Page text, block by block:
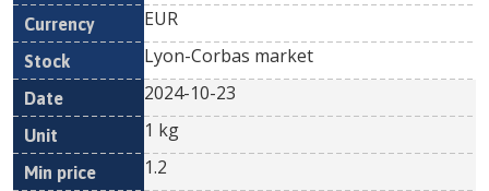
EUR
Lyon-Corbas market
2024-10-23
1 kg
1.2